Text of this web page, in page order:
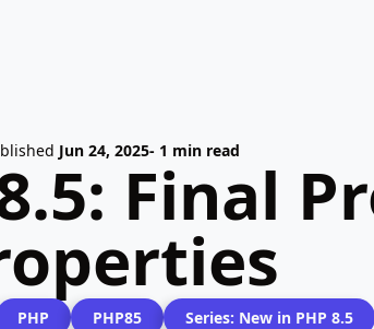
Jun 24, 2025- 1 min read
Final
PHP PHP85 Series: New in PHP 8.5